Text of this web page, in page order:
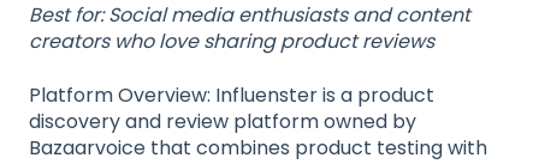
Best for: Social media enthusiasts and content
creators who love sharing product reviews
Platform Overview: Influenster is a product
discovery and review platform owned by
Bazaarvoice that combines product testing with